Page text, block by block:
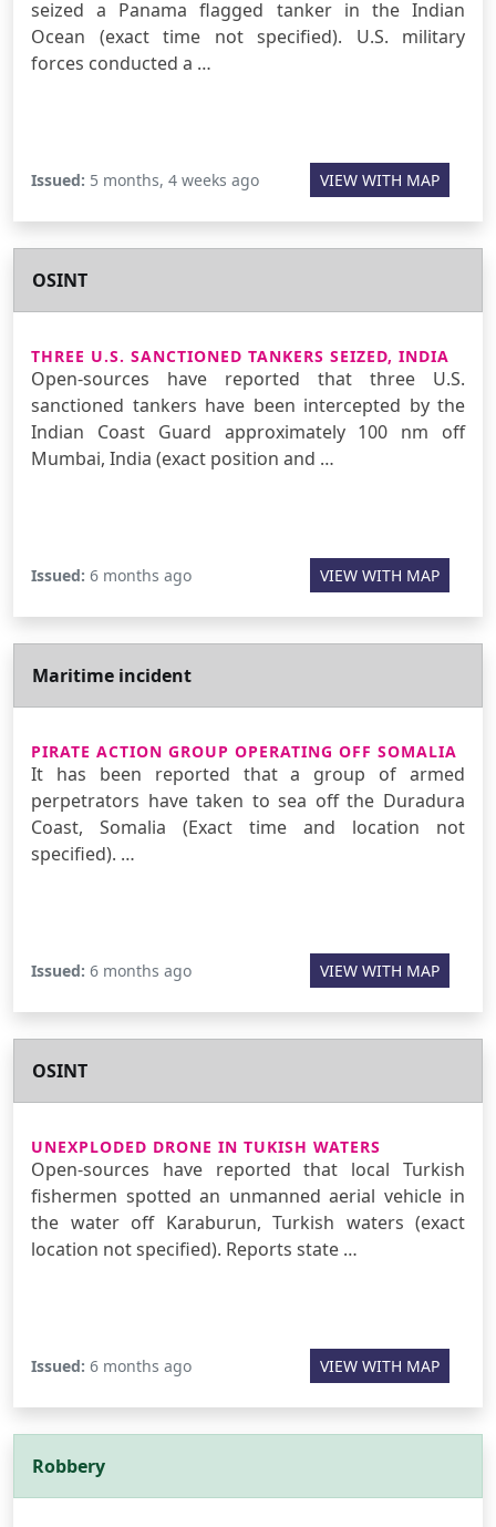
seized a Panama flagged tanker in the Indian
Ocean (exact time not specified). U.S. military
forces conducted a …
Issued: 5 months, 4 weeks ago VIEW WITH MAP
OSINT
THREE U.S. SANCTIONED TANKERS SEIZED, INDIA
Open-sources have reported that three U.S.
sanctioned tankers have been intercepted by the
Indian Coast Guard approximately 100 nm off
Mumbai, India (exact position and …
Issued: 6 months ago VIEW WITH MAP
Maritime incident
PIRATE ACTION GROUP OPERATING OFF SOMALIA
It has been reported that a group of armed
perpetrators have taken to sea off the Duradura
Coast, Somalia (Exact time and location not
specified). …
Issued: 6 months ago VIEW WITH MAP
OSINT
UNEXPLODED DRONE IN TUKISH WATERS
Open-sources have reported that local Turkish
fishermen spotted an unmanned aerial vehicle in
the water off Karaburun, Turkish waters (exact
location not specified). Reports state …
Issued: 6 months ago VIEW WITH MAP
Robbery